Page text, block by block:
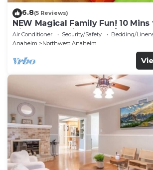
6.8(5 Reviews)
NEW Magical Family Fun! 10 Mins
Disneyland, Private Pool/Bounce
Air Conditioner Security/Safety
Bedding/
Anaheim
Northwest Anaheim